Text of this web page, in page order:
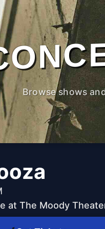
Browse shows
at The Moody